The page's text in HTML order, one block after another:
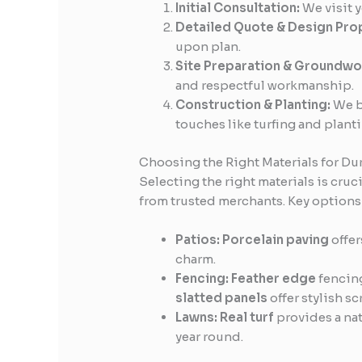
Initial Consultation: We visit
Detailed Quote & Design
upon plan.
Site Preparation &
and respectful workmanship.
Construction & Planting: We
touches like turfing and
Choosing the Right Materials for
Selecting the right materials is
from trusted merchants. Key
Patios: Porcelain paving
charm.
Fencing: Feather edge
slatted panels offer stylish
Lawns: Real turf provides a
year round.